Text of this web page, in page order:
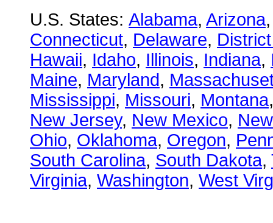
U.S. States: Alabama, Arizona
Connecticut, Delaware,
Hawaii, Idaho, Illinois, Indiana,
Maine, Maryland,
Mississippi, Missouri, Montana
New Jersey, New Mexico,
Ohio, Oklahoma, Oregon,
South Carolina, South Dakota,
Virginia, Washington, West